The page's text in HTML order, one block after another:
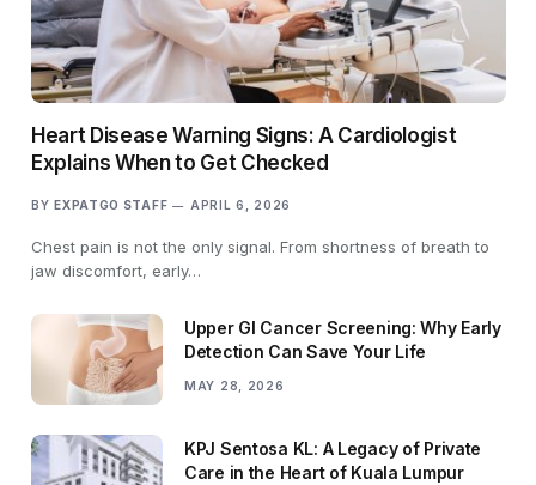
Heart Disease Warning Signs: A Cardiologist
Explains When to Get Checked
BY EXPATGO STAFF APRIL 6, 2026
Chest pain is not the only signal. From shortness of breath to
jaw discomfort, early…
Upper GI Cancer Screening: Why Early
Detection Can Save Your Life
MAY 28, 2026
KPJ Sentosa KL: A Legacy of Private
Care in the Heart of Kuala Lumpur